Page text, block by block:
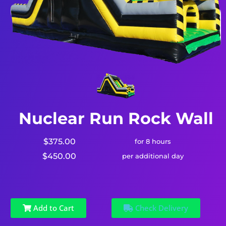
Nuclear Run Rock Wall
$375.00 for 8 hours
$450.00 per additional day
Add to Cart Check Delivery